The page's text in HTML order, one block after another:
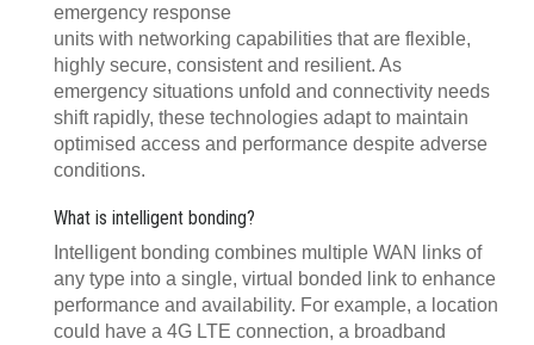
emergency response
units with networking capabilities that are flexible,
highly secure, consistent and resilient. As
emergency situations unfold and connectivity needs
shift rapidly, these technologies adapt to maintain
optimised access and performance despite adverse
conditions.
What is intelligent bonding?
Intelligent bonding combines multiple WAN links of
any type into a single, virtual bonded link to enhance
performance and availability. For example, a location
could have a 4G LTE connection, a broadband